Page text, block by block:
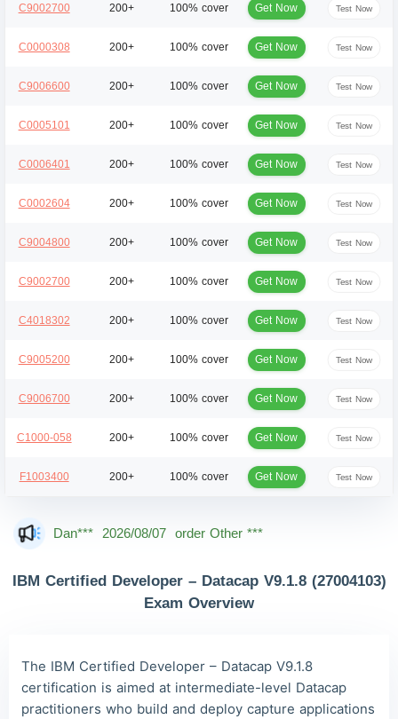
C9002700 200+ 100% cover Get Now Test Now
C0000308 200+ 100% cover Get Now Test Now
C9006600 200+ 100% cover Get Now Test Now
C0005101 200+ 100% cover Get Now Test Now
C0006401 200+ 100% cover Get Now Test Now
C0002604 200+ 100% cover Get Now Test Now
C9004800 200+ 100% cover Get Now Test Now
C9002700 200+ 100% cover Get Now Test Now
C4018302 200+ 100% cover Get Now Test Now
C9005200 200+ 100% cover Get Now Test Now
C9006700 200+ 100% cover Get Now Test Now
C1000-058 200+ 100% cover Get Now Test Now
F1003400 200+ 100% cover Get Now Test Now
Owe*** 2026/08/07 order Other ***
2026/08/07 order Other ***
Wil*** 2026/08/07 order Other ***
Luc*** 2026/08/07 order Other ***
IBM Certified Developer – Datacap V9.1.8 (27004103)
Exam Overview
The IBM Certified Developer – Datacap V9.1.8
certification is aimed at intermediate-level Datacap
practitioners who build and deploy capture applications